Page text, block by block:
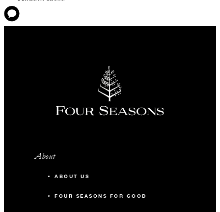
About
ABOUT US
FOUR SEASONS FOR GOOD